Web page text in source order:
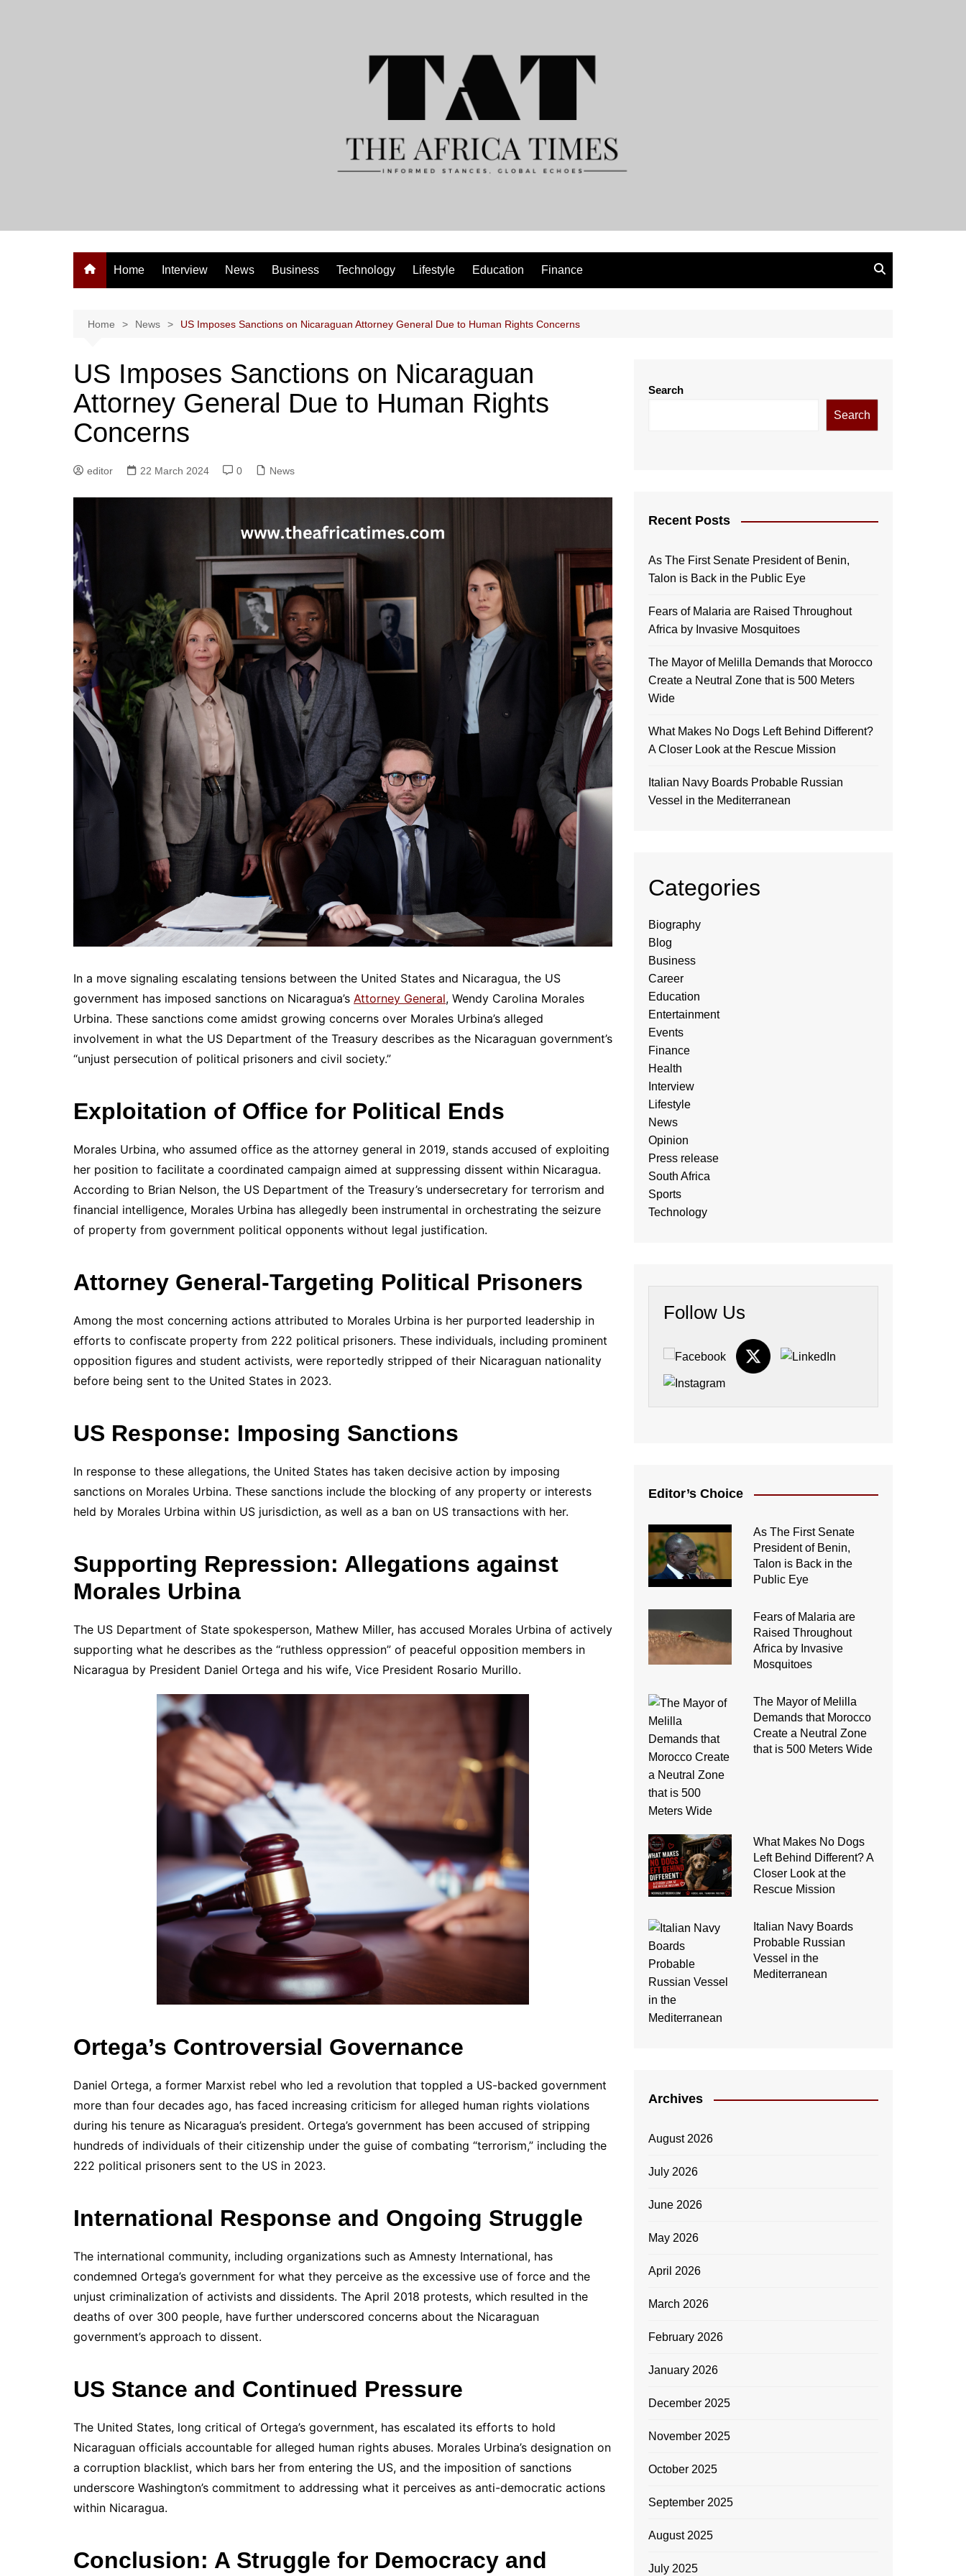
Home Interview News Business Technology Lifestyle Education Finance
Home News US Imposes Sanctions on Nicaraguan Attorney General Due to Human Rights Concerns
US Imposes Sanctions on Nicaraguan
Attorney General Due to Human Rights
Concerns
editor 22 March 2024 0 News
In a move signaling escalating tensions between the United States and Nicaragua, the US
government has imposed sanctions on Nicaragua’s Attorney General, Wendy Carolina Morales
Urbina. These sanctions come amidst growing concerns over Morales Urbina’s alleged
involvement in what the US Department of the Treasury describes as the Nicaraguan government’s
“unjust persecution of political prisoners and civil society.”
Exploitation of Office for Political Ends
Morales Urbina, who assumed office as the attorney general in 2019, stands accused of exploiting
her position to facilitate a coordinated campaign aimed at suppressing dissent within Nicaragua.
According to Brian Nelson, the US Department of the Treasury’s undersecretary for terrorism and
financial intelligence, Morales Urbina has allegedly been instrumental in orchestrating the seizure
of property from government political opponents without legal justification.
Attorney General-Targeting Political Prisoners
Among the most concerning actions attributed to Morales Urbina is her purported leadership in
efforts to confiscate property from 222 political prisoners. These individuals, including prominent
opposition figures and student activists, were reportedly stripped of their Nicaraguan nationality
before being sent to the United States in 2023.
US Response: Imposing Sanctions
In response to these allegations, the United States has taken decisive action by imposing
sanctions on Morales Urbina. These sanctions include the blocking of any property or interests
held by Morales Urbina within US jurisdiction, as well as a ban on US transactions with her.
Supporting Repression: Allegations against
Morales Urbina
The US Department of State spokesperson, Mathew Miller, has accused Morales Urbina of actively
supporting what he describes as the “ruthless oppression” of peaceful opposition members in
Nicaragua by President Daniel Ortega and his wife, Vice President Rosario Murillo.
Ortega’s Controversial Governance
Daniel Ortega, a former Marxist rebel who led a revolution that toppled a US-backed government
more than four decades ago, has faced increasing criticism for alleged human rights violations
during his tenure as Nicaragua’s president. Ortega’s government has been accused of stripping
hundreds of individuals of their citizenship under the guise of combating “terrorism,” including the
222 political prisoners sent to the US in 2023.
International Response and Ongoing Struggle
The international community, including organizations such as Amnesty International, has
condemned Ortega’s government for what they perceive as the excessive use of force and the
unjust criminalization of activists and dissidents. The April 2018 protests, which resulted in the
deaths of over 300 people, have further underscored concerns about the Nicaraguan
government’s approach to dissent.
US Stance and Continued Pressure
The United States, long critical of Ortega’s government, has escalated its efforts to hold
Nicaraguan officials accountable for alleged human rights abuses. Morales Urbina’s designation on
a corruption blacklist, which bars her from entering the US, and the imposition of sanctions
underscore Washington’s commitment to addressing what it perceives as anti-democratic actions
within Nicaragua.
Conclusion: A Struggle for Democracy and
Search
Search
Recent Posts
As The First Senate President of Benin,
Talon is Back in the Public Eye
Fears of Malaria are Raised Throughout
Africa by Invasive Mosquitoes
The Mayor of Melilla Demands that Morocco
Create a Neutral Zone that is 500 Meters
Wide
What Makes No Dogs Left Behind Different?
A Closer Look at the Rescue Mission
Italian Navy Boards Probable Russian
Vessel in the Mediterranean
Categories
Biography
Blog
Business
Career
Education
Entertainment
Events
Finance
Health
Interview
Lifestyle
News
Opinion
Press release
South Africa
Sports
Technology
Follow Us
Editor’s Choice
As The First Senate
President of Benin,
Talon is Back in the
Public Eye
Fears of Malaria are
Raised Throughout
Africa by Invasive
Mosquitoes
The Mayor of Melilla
Demands that Morocco
Create a Neutral Zone
that is 500 Meters Wide
What Makes No Dogs
Left Behind Different? A
Closer Look at the
Rescue Mission
Italian Navy Boards
Probable Russian
Vessel in the
Mediterranean
Archives
August 2026
July 2026
June 2026
May 2026
April 2026
March 2026
February 2026
January 2026
December 2025
November 2025
October 2025
September 2025
August 2025
July 2025